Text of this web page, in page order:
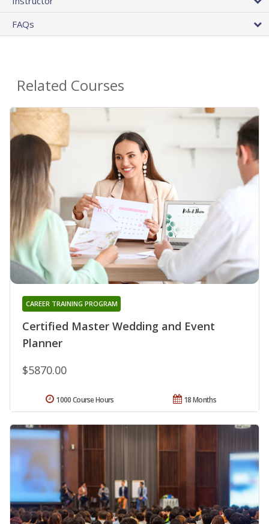
FAQs
Related Courses
Certified Master Wedding and Event
Planner
CAREER TRAINING PROGRAM
$5870.00
18 Months
1000 Course Hours